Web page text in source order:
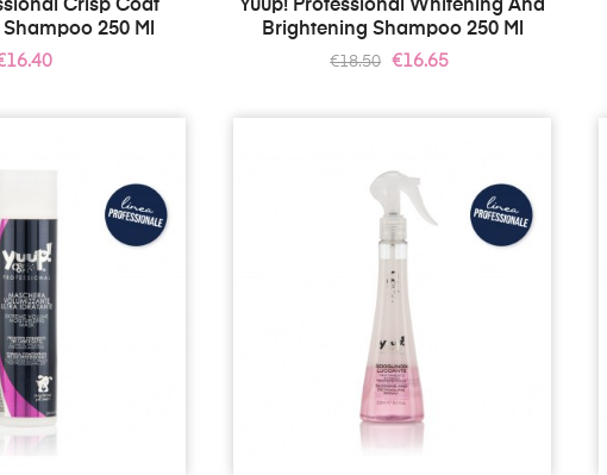
Crisp Coat
250 Ml
Yuup! Professional Whitening And
Brightening Shampoo 250 Ml
Regular
€18.50 Price
€16.65